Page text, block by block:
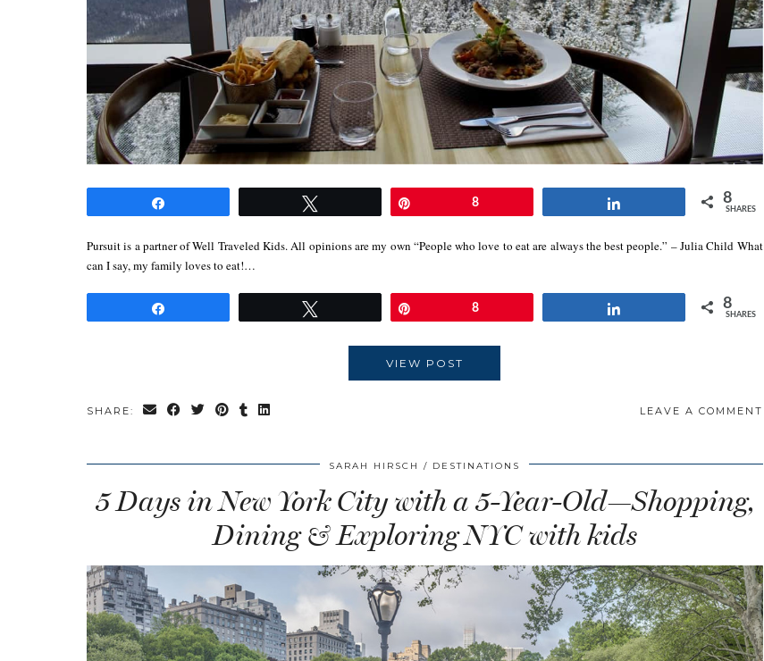
8 8
SHARES
Pursuit is a partner of Well Traveled Kids. All opinions are my own “People who love to eat are always the best people.” – Julia Child What
can I say, my family loves to eat!…
8 8
SHARES
VIEW POST
SHARE: LEAVE A COMMENT
SARAH HIRSCH DESTINATIONS
5 Days in New York City with a 5-Year-Old—Shopping,
Dining & Exploring NYC with kids